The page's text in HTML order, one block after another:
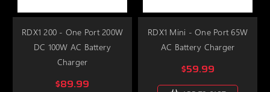
RDX1 200 - One Port 200W
DC 100W AC Battery
Charger
$89.99
RDX1 Mini - One Port 65W
AC Battery Charger
$59.99